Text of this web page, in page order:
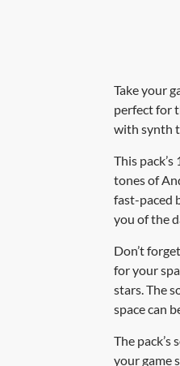
Take your
perfect for
with synth
This
tones of
fast-paced
you of the
Don’t
for your
stars. The
space can
The
your game